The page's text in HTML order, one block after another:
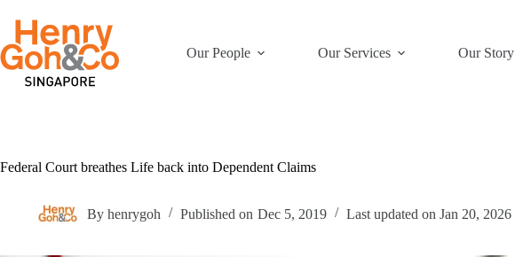
content
Our People
Our Services Our Story
Federal Court breathes Life back into Dependent Claims
By henrygoh Published on Dec 5, 2019 Last updated on Jan 20, 2026